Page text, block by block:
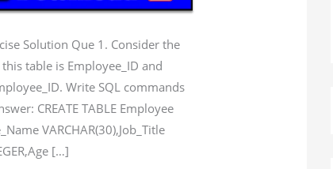
Solution Que 1. Consider the
table is Employee_ID and
Write SQL commands
CREATE TABLE Employee
VARCHAR(30),Job_Title
[…]